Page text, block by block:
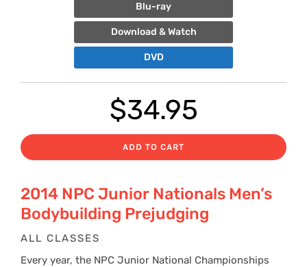
Blu-ray
Download & Watch
DVD
$34.95
ADD TO CART
2014 NPC Junior Nationals Men’s
Bodybuilding Prejudging
ALL CLASSES
Every year, the NPC Junior National Championships